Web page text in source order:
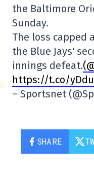
the Baltimore
Sunday.
The loss capped
the Blue Jays'
innings defeat.
https://t.co/
– Sportsnet
SHARE